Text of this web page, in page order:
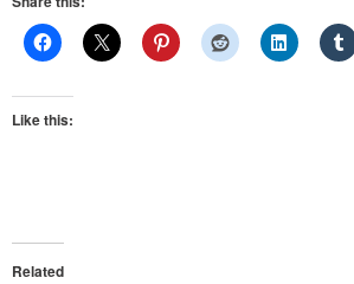
Like this:
Related